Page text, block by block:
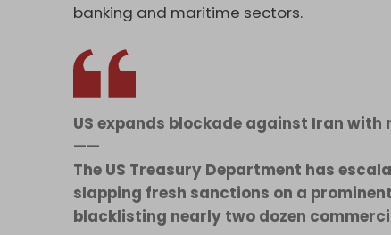
banking and maritime sectors.
US expands blockade against Iran
——
The US Treasury Department has
slapping fresh sanctions on a
blacklisting nearly two dozen